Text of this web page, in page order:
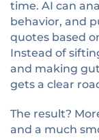
time. AI can
behavior, and
quotes based
Instead of
and making
gets a clear
The result?
and a much